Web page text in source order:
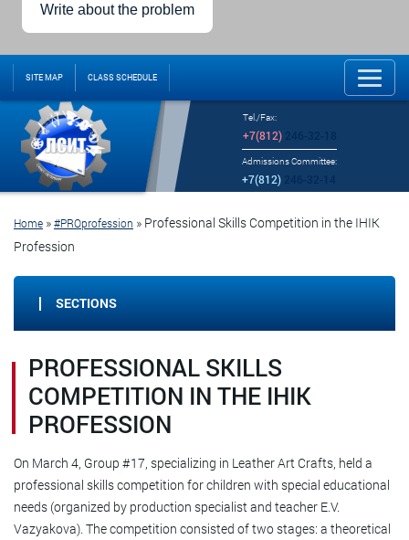
Write about the problem
SITE MAP CLASS SCHEDULE
Tel./Fax:
+7(812)246-32-18
Admissions Committee:
+7(812)
Home »#PROprofession » Professional Skills Competition in the IHIK
Profession
SECTIONS
PROFESSIONAL SKILLS
COMPETITION IN THE IHIK
PROFESSION
On March 4, Group #17, specializing in Leather Art Crafts, held a
professional skills competition for children with special educational
needs (organized by production specialist and teacher E.V.
Vazyakova). The competition consisted of two stages: a theoretical